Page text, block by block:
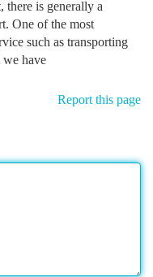
there is generally a
One of the most
such as transporting
we have
Report this page